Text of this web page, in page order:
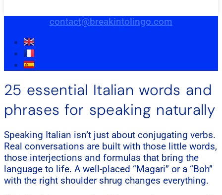
contact@breakintolingo.com
25 essential Italian words and
phrases for speaking naturally
Speaking Italian isn’t just about conjugating verbs.
Real conversations are built with those little words,
those interjections and formulas that bring the
language to life. A well-placed “Magari” or a “Boh”
with the right shoulder shrug changes everything.